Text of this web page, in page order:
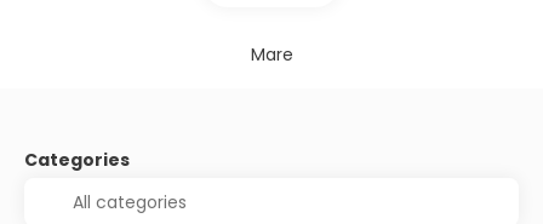
Mare
Categories